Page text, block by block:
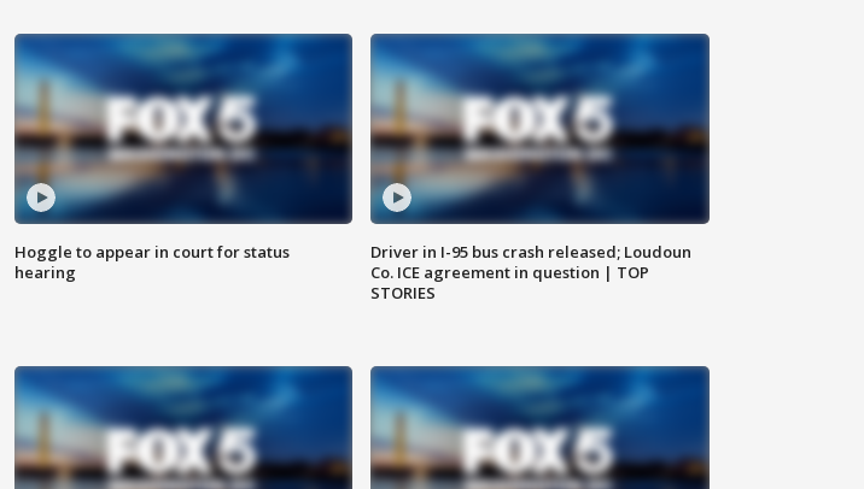
Hoggle to appear in court for status
hearing
Driver in I-95 bus crash released; Loudoun
Co. ICE agreement in question | TOP
STORIES